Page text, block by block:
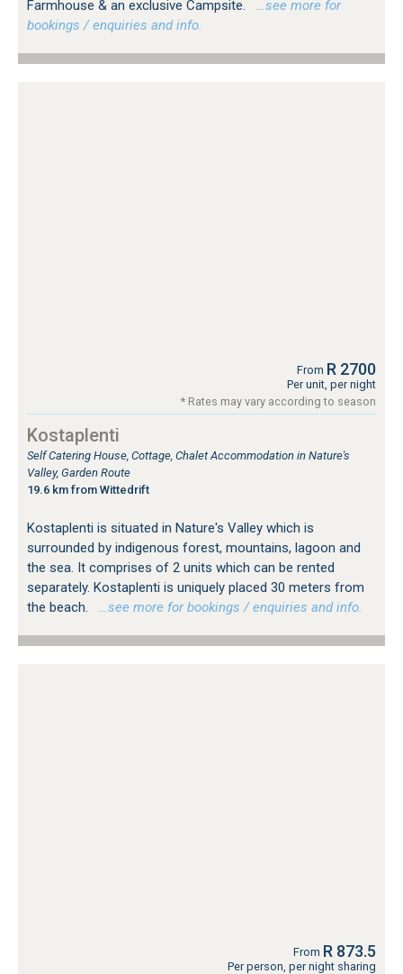
Farmhouse & an exclusive Campsite.
…see more for
bookings / enquiries and info.
From R 2700
Per unit, per night
* Rates may vary according to season
Kostaplenti
Self Catering House, Cottage, Chalet Accommodation in Nature's
Valley, Garden Route
19.6 km from Wittedrift
Kostaplenti is situated in Nature's Valley which is
surrounded by indigenous forest, mountains, lagoon and
the sea. It comprises of 2 units which can be rented
separately. Kostaplenti is uniquely placed 30 meters from
the beach.
…see more for bookings / enquiries and info.
From R 873.5
Per person, per night sharing